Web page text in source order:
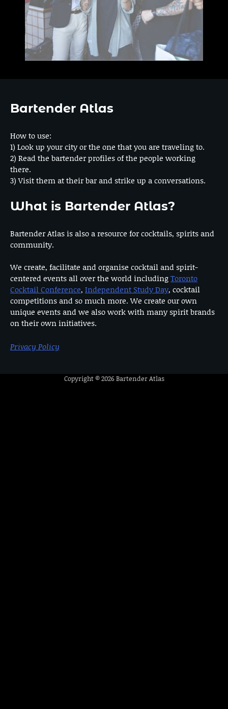
Bartender Atlas
How to use:
1) Look up your city or the one that you are traveling to.
2) Read the bartender profiles of the people working
there.
3) Visit them at their bar and strike up a conversations.
What is Bartender Atlas?
Bartender Atlas is also a resource for cocktails, spirits and
community.
We create, facilitate and organise cocktail and spirit-
centered events all over the world includingToronto
Cocktail Conference, Independent Study Day, cocktail
competitions and so much more. We create our own
unique events and we also work with many spirit brands
on their own initiatives.
Privacy Policy
Copyright © 2026Bartender Atlas